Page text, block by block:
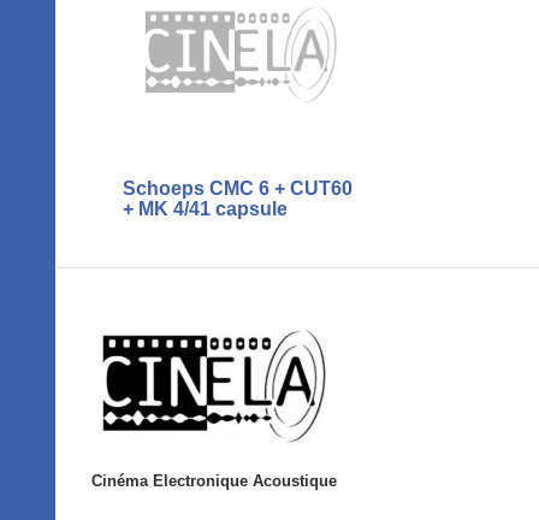
Schoeps CMC 6 + CUT60
+ MK 4/41 capsule
Cinéma Electronique Acoustique